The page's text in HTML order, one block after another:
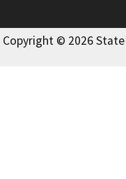
Copyright © 2026